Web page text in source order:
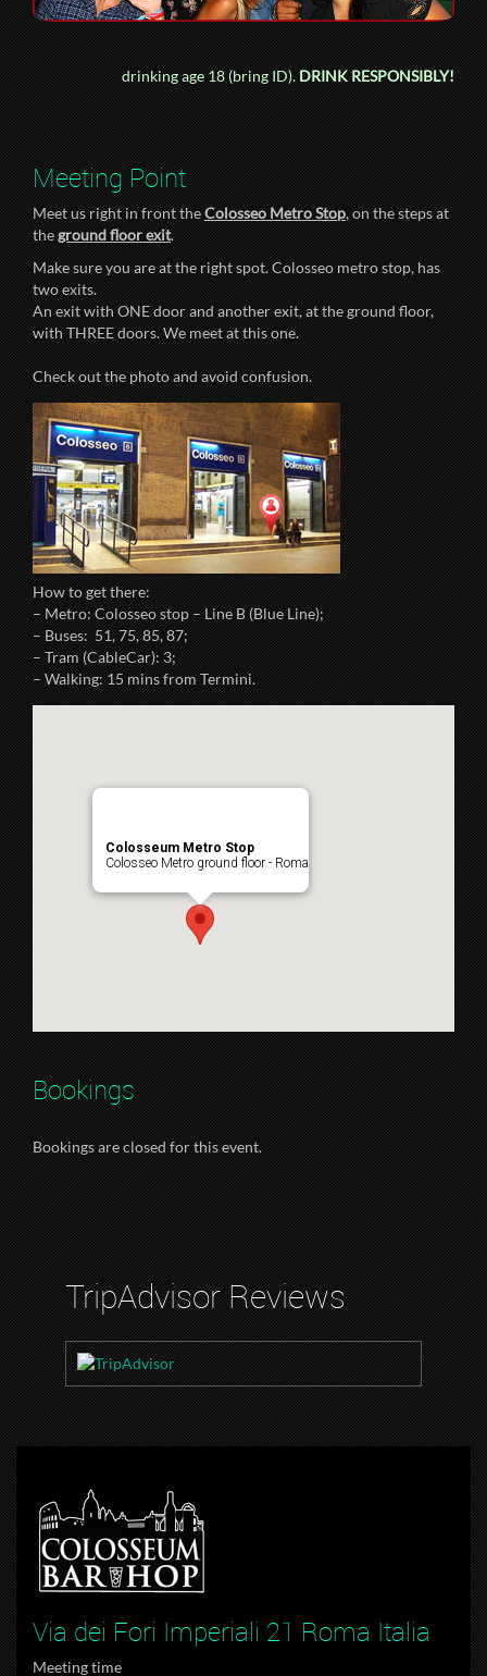
drinking age 18 (bring ID).DRINK RESPONSIBLY!
Meeting Point
Meet us right in front theColosseo Metro Stop, on the steps at
theground floor exit.
Make sure you are at the right spot. Colosseo metro stop, has
two exits.
An exit with ONE door and another exit, at the ground floor,
with THREE doors. We meet at this one.
Check out the photo and avoid confusion.
How to get there:
– Metro: Colosseo stop – Line B (Blue Line);
– Buses: 51, 75, 85, 87;
– Tram (CableCar): 3;
– Walking: 15 mins from Termini.
Colosseum Metro Stop
Colosseo Metro ground floor - Roma
Bookings
Bookings are closed for this event.
TripAdvisor Reviews
Via dei Fori Imperiali 21 Roma Italia
Meeting time